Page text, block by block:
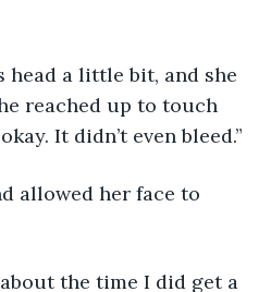
reached up to touch
It didn’t even bleed.”